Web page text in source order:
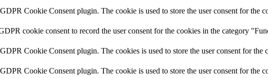
Cookie Consent plugin. The cookie is used to store the user consent for the
cookie consent to record the user consent for the cookies in the category
Cookie Consent plugin. The cookies is used to store the user consent for the
Cookie Consent plugin. The cookie is used to store the user consent for the